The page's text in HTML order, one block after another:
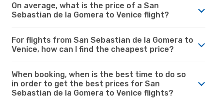
On average, what is the price of a San
Sebastian de la Gomera to Venice flight?
For flights from San Sebastian de la Gomera to
Venice, how can I find the cheapest price?
When booking, when is the best time to do so
in order to get the best prices for San
Sebastian de la Gomera to Venice flights?